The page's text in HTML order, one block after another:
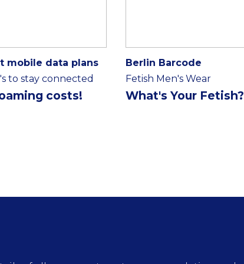
mobile data plans
to stay connected
costs!
Berlin Barcode
Fetish Men's Wear
What's Your Fetish?